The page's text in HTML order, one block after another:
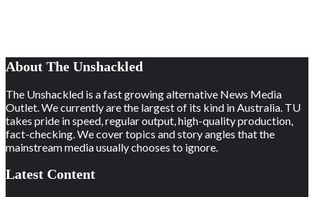
About The Unshackled
The Unshackled is a fast growing alternative News Media
Outlet. We currently are the largest of its kind in Australia. TU
takes pride in speed, regular output, high-quality production,
fact-checking. We cover topics and story angles that the
mainstream media usually chooses to ignore.
Latest Content